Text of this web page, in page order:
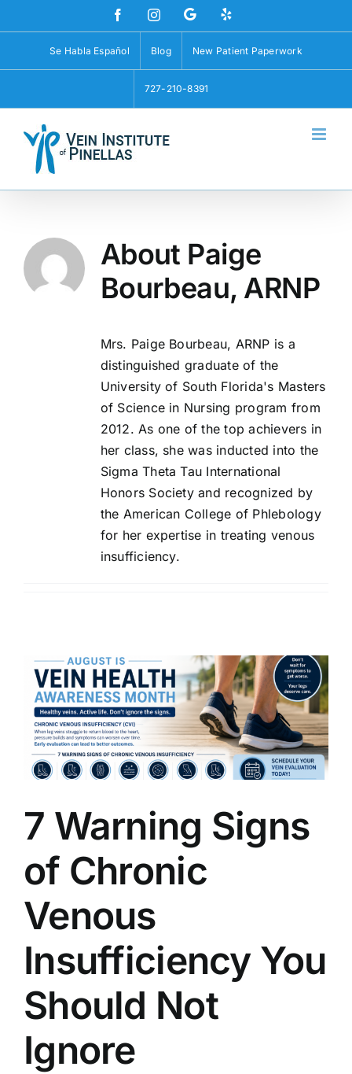
to
FacebookInstagramCustom
Se Habla Español Blog New Patient Paperwork
727-210-8391
About Paige
Bourbeau, ARNP
Mrs. Paige Bourbeau, ARNP is a
distinguished graduate of the
University of South Florida's Masters
of Science in Nursing program from
2012. As one of the top achievers in
her class, she was inducted into the
Sigma Theta Tau International
Honors Society and recognized by
the American College of Phlebology
for her expertise in treating venous
insufficiency.
7 Warning Signs
of Chronic
Venous
Insufficiency You
Should Not
Ignore